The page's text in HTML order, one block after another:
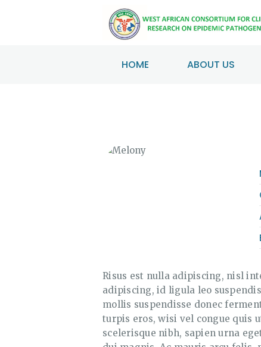
HOME ABOUT US
Risus est nulla adipiscing, nisl
adipiscing, id ligula leo
mollis suspendisse donec
turpis eros, wisi vel congue quis
scelerisque nibh, sapien urna